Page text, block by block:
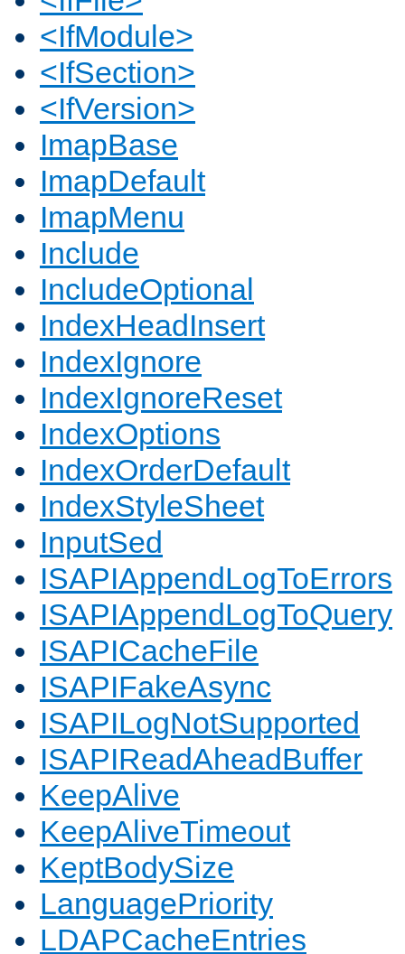
<IfModule>
<IfSection>
<IfVersion>
ImapBase
ImapDefault
ImapMenu
Include
IncludeOptional
IndexHeadInsert
IndexIgnore
IndexIgnoreReset
IndexOptions
IndexOrderDefault
IndexStyleSheet
InputSed
ISAPIAppendLogToErrors
ISAPIAppendLogToQuery
ISAPICacheFile
ISAPIFakeAsync
ISAPILogNotSupported
ISAPIReadAheadBuffer
KeepAlive
KeepAliveTimeout
KeptBodySize
LanguagePriority
LDAPCacheEntries